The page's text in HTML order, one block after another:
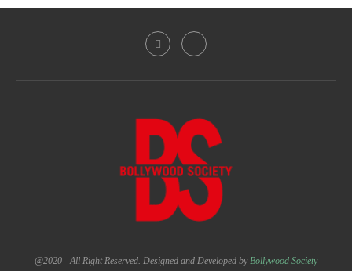
@2020 - All Right Reserved. Designed and Developed byBollywood Society